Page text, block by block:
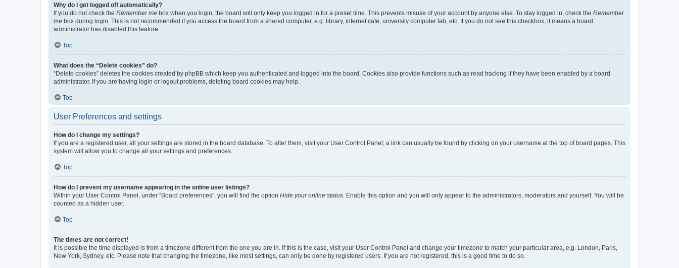
Why do I get logged off automatically?
If you do not check the Remember me box when you login, the board will only keep you logged in for a preset time. This prevents misuse of your account by anyone else. To stay logged in, check the Remember
me box during login. This is not recommended if you access the board from a shared computer, e.g. library, internet cafe, university computer lab, etc. If you do not see this checkbox, it means a board
administrator has disabled this feature.
Top
What does the “Delete cookies” do?
“Delete cookies” deletes the cookies created by phpBB which keep you authenticated and logged into the board. Cookies also provide functions such as read tracking if they have been enabled by a board
administrator. If you are having login or logout problems, deleting board cookies may help.
Top
User Preferences and settings
How do I change my settings?
If you are a registered user, all your settings are stored in the board database. To alter them, visit your User Control Panel; a link can usually be found by clicking on your username at the top of board pages. This
system will allow you to change all your settings and preferences.
Top
How do I prevent my username appearing in the online user listings?
Within your User Control Panel, under “Board preferences”, you will find the option Hide your online status. Enable this option and you will only appear to the administrators, moderators and yourself. You will be
counted as a hidden user.
Top
The times are not correct!
It is possible the time displayed is from a timezone different from the one you are in. If this is the case, visit your User Control Panel and change your timezone to match your particular area, e.g. London, Paris,
New York, Sydney, etc. Please note that changing the timezone, like most settings, can only be done by registered users. If you are not registered, this is a good time to do so.